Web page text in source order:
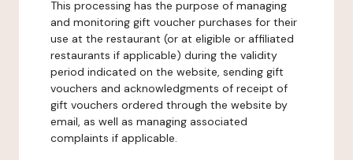
This processing has the purpose of managing
and monitoring gift voucher purchases for their
use at the restaurant (or at eligible or affiliated
restaurants if applicable) during the validity
period indicated on the website, sending gift
vouchers and acknowledgments of receipt of
gift vouchers ordered through the website by
email, as well as managing associated
complaints if applicable.